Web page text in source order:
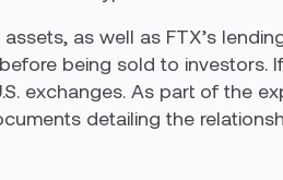
as well as FTX’s
being sold to
exchanges. As part of the
detailing the